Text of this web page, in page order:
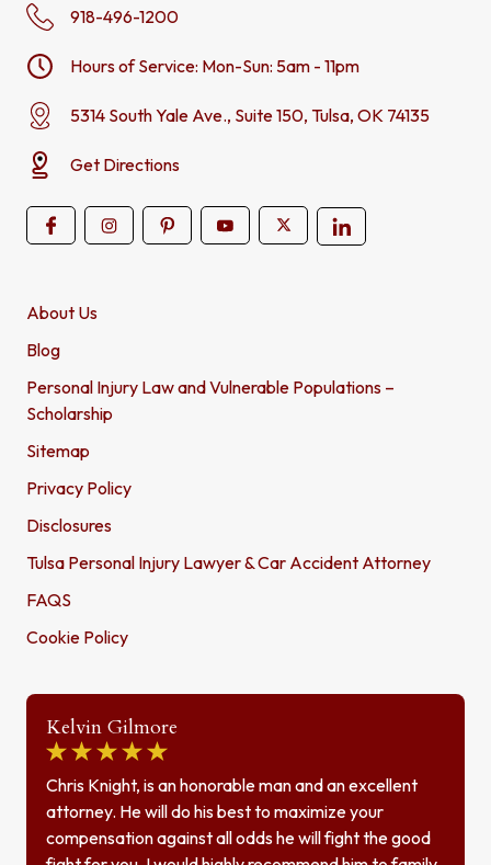
918-496-1200
Hours of Service: Mon-Sun: 5am - 11pm
5314 South Yale Ave., Suite 150, Tulsa, OK 74135
Get Directions
About Us
Blog
Personal Injury Law and Vulnerable Populations –
Scholarship
Sitemap
Privacy Policy
Disclosures
Tulsa Personal Injury Lawyer & Car Accident Attorney
FAQS
Cookie Policy
Kelvin Gilmore
Chris Knight, is an honorable man and an excellent
attorney. He will do his best to maximize your
compensation against all odds he will fight the good